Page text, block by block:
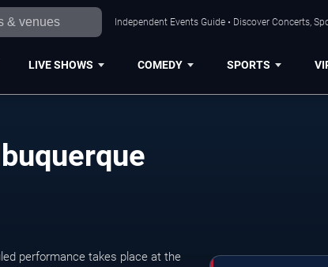
Independent Events Guide • Discover Concerts,
LIVE SHOWS COMEDY SPORTS
performance takes place at the